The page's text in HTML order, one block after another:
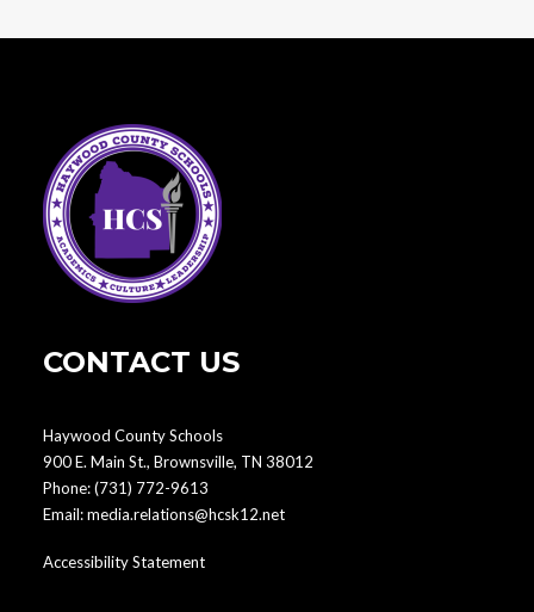
CONTACT US
Haywood County Schools
900 E. Main St., Brownsville, TN 38012
Phone:(731) 772-9613
Email:media.relations@hcsk12.net
Accessibility Statement